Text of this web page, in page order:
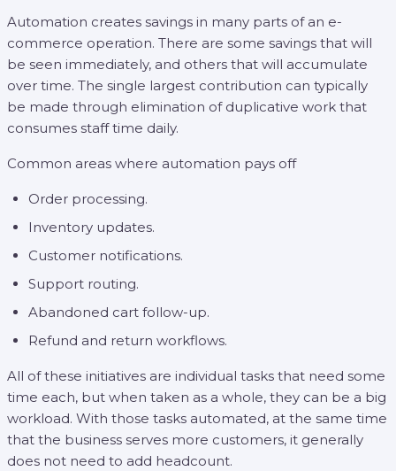
Automation creates savings in many parts of an e-
commerce operation. There are some savings that will
be seen immediately, and others that will accumulate
over time. The single largest contribution can typically
be made through elimination of duplicative work that
consumes staff time daily.
Common areas where automation pays off
Order processing.
Inventory updates.
Customer notifications.
Support routing.
Abandoned cart follow-up.
Refund and return workflows.
All of these initiatives are individual tasks that need some
time each, but when taken as a whole, they can be a big
workload. With those tasks automated, at the same time
that the business serves more customers, it generally
does not need to add headcount.